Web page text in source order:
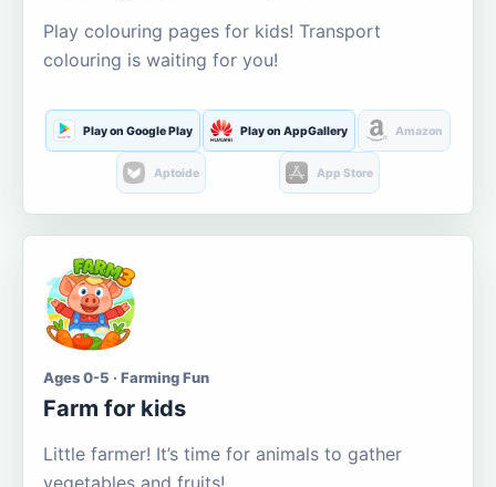
Play colouring pages for kids! Transport
colouring is waiting for you!
Play on Google Play Play on AppGallery Amazon
Aptoide App Store
Ages 0-5 · Farming Fun
Farm for kids
Little farmer! It’s time for animals to gather
vegetables and fruits!